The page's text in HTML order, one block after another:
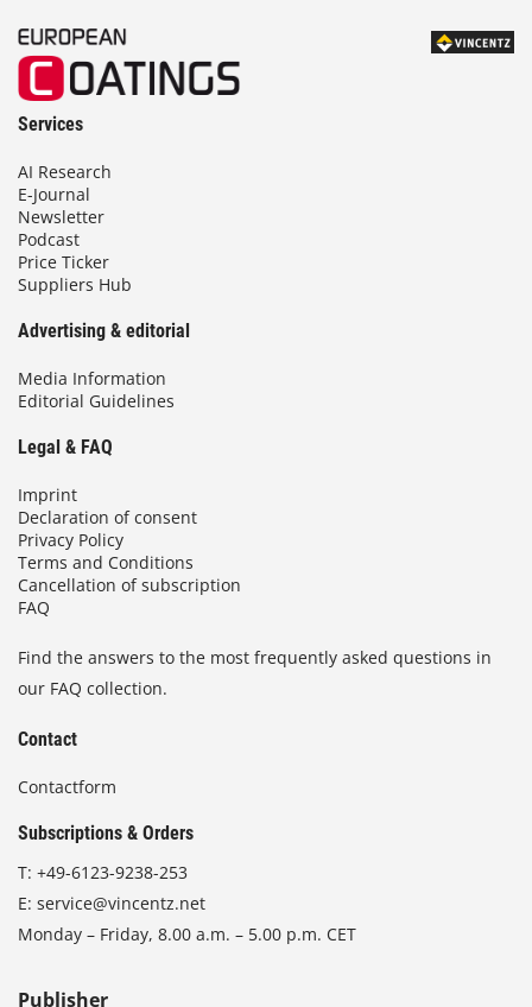
Services
AI Research
E-Journal
Newsletter
Podcast
Price Ticker
Suppliers Hub
Advertising & editorial
Media Information
Editorial Guidelines
Legal & FAQ
Imprint
Declaration of consent
Privacy Policy
Terms and Conditions
Cancellation of subscription
FAQ
Find the answers to the most frequently asked questions in
our FAQ collection.
Contact
Contactform
Subscriptions & Orders
T: +49-6123-9238-253
E: service@vincentz.net
Monday – Friday, 8.00 a.m. – 5.00 p.m. CET
Publisher